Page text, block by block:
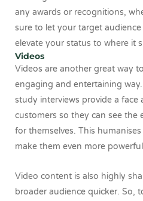
any awards or recognitions,
sure to let your target
elevate your status to where it
Videos
Videos are another great way
engaging and entertaining
study interviews provide a face
customers so they can see the
for themselves. This
make them even more
Video content is also highly
broader audience quicker. So,